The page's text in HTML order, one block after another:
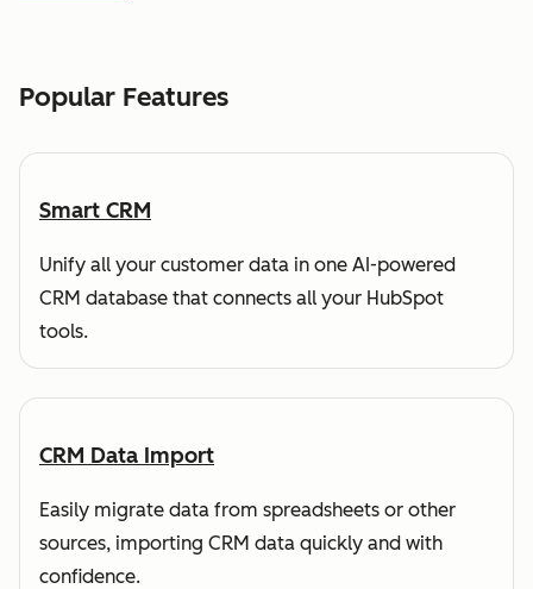
about how HubSpot helps you understand and
Popular Features
Smart CRM
Unify all your customer data in one AI-powered
CRM database that connects all your HubSpot
tools.
CRM Data Import
Easily migrate data from spreadsheets or other
sources, importing CRM data quickly and with
confidence.